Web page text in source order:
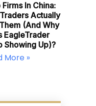
Firms In China:
Actually
(and Why
EagleTrader
Showing Up)?
More »